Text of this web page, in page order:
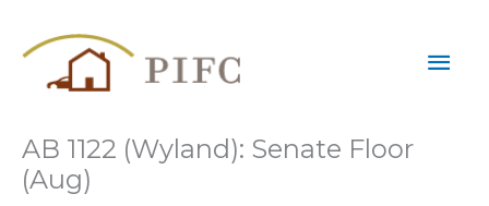
AB 1122 (Wyland): Senate Floor
(Aug)